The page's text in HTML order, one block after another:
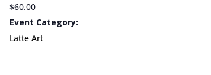
$60.00
Event Category:
Latte Art